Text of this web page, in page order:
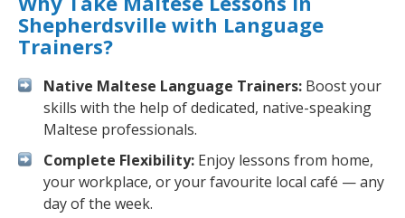
Shepherdsville with Language
Trainers?
Native Maltese Language Trainers: Boost your
skills with the help of dedicated, native-speaking
Maltese professionals.
Complete Flexibility: Enjoy lessons from home,
your workplace, or your favourite local café — any
day of the week.